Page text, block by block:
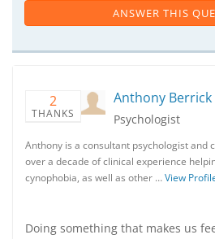
ANSWER THIS
2
THANKS
Anthony Berrick
Psychologist
Anthony is a consultant psychologist and
over a decade of clinical experience
cynophobia, as well as other …View
Doing something that makes us